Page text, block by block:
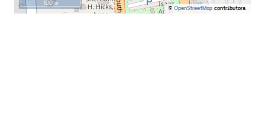
© OpenStreetMap contributors.
100 m